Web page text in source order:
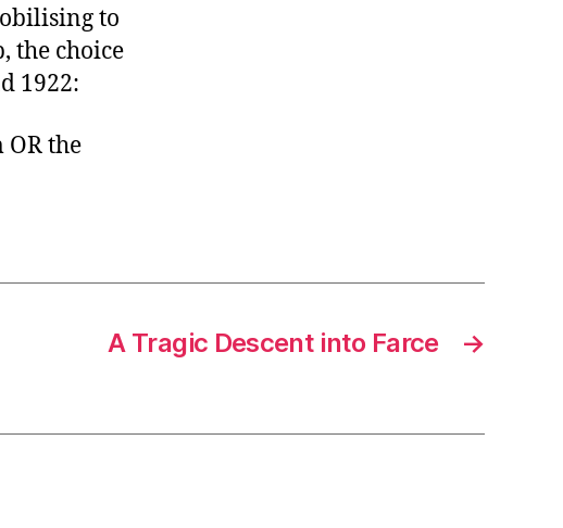
to
the choice
1922:
the
→
A Tragic Descent into Farce